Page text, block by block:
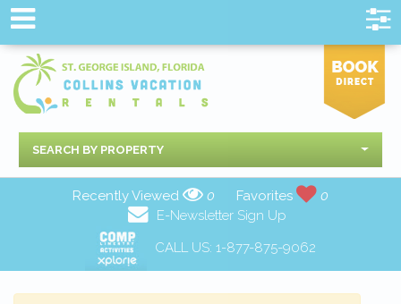
SEARCH BY PROPERTY
Recently Viewed 0 Favorites
0
E-Newsletter Sign Up
CALL US: 1-877-875-9062